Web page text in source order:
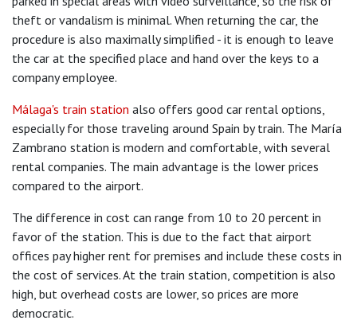
theft or vandalism is minimal. When returning the car, the
procedure is also maximally simplified - it is enough to leave
the car at the specified place and hand over the keys to a
company employee.
Málaga's train station also offers good car rental options,
especially for those traveling around Spain by train. The María
Zambrano station is modern and comfortable, with several
rental companies. The main advantage is the lower prices
compared to the airport.
The difference in cost can range from 10 to 20 percent in
favor of the station. This is due to the fact that airport
offices pay higher rent for premises and include these costs in
the cost of services. At the train station, competition is also
high, but overhead costs are lower, so prices are more
democratic.